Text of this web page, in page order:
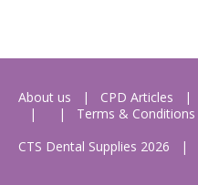
About us CPD Articles
Terms & Conditions
CTS Dental Supplies 2026
|